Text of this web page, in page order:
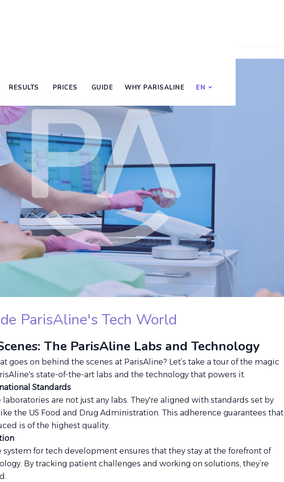
RESULTS PRICES GUIDE WHY PARISALINE EN
ParisAline's Tech World
The ParisAline Labs and Technology
goes on behind the scenes at ParisAline? Let’s take a tour of the magic
state-of-the-art labs and the technology that powers it.
Standards
laboratories are not just any labs. They're aligned with standards set by
the US Food and Drug Administration. This adherence guarantees that
is of the highest quality.
system for tech development ensures that they stay at the forefront of
By tracking patient challenges and working on solutions, they’re